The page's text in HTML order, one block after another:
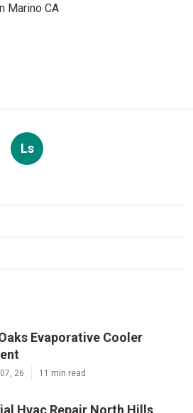
Marino CA
Ls
Evaporative Cooler
26 11 min read
Hvac Repair North Hills